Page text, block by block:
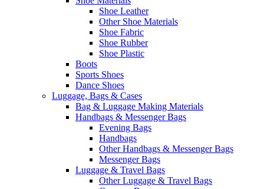
Shoe Leather
Other Shoe Materials
Shoe Fabric
Shoe Rubber
Shoe Plastic
Boots
Sports Shoes
Dance Shoes
Luggage, Bags & Cases
Bag & Luggage Making Materials
Handbags & Messenger Bags
Evening Bags
Handbags
Other Handbags & Messenger Bags
Messenger Bags
Luggage & Travel Bags
Other Luggage & Travel Bags